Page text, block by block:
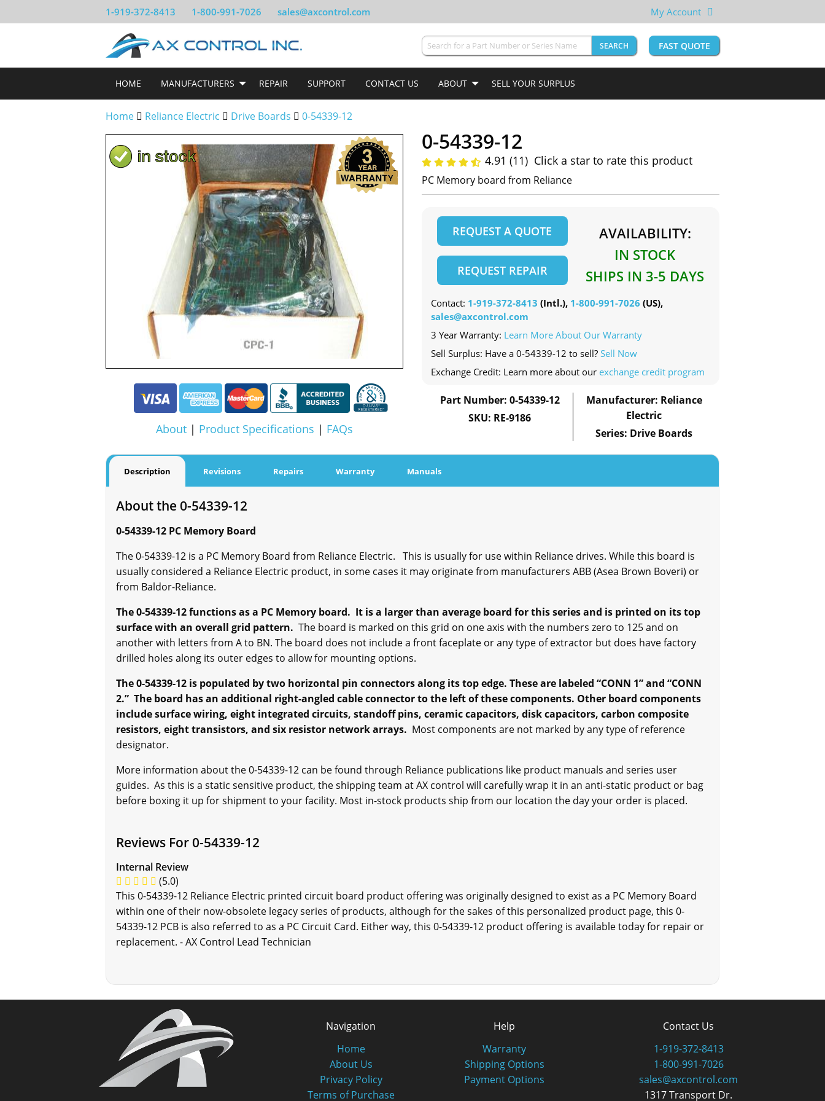
1-919-372-8413 1-800-991-7026 sales@axcontrol.com My Account
SEARCH FAST QUOTE
HOME MANUFACTURERS REPAIR SUPPORT CONTACT US ABOUT SELL YOUR SURPLUS
Home Reliance Electric Drive Boards 0-54339-12
About | Product Specifications | FAQs
0-54339-12
4.91 (11) Click a star to rate this product
PC Memory board from Reliance
REQUEST A QUOTE
REQUEST REPAIR
AVAILABILITY:
IN STOCK
SHIPS IN 3-5 DAYS
Contact: 1-919-372-8413 (Intl.), 1-800-991-7026 (US),
sales@axcontrol.com
3 Year Warranty: Learn More About Our Warranty
Sell Surplus: Have a 0-54339-12 to sell? Sell Now
Exchange Credit: Learn more about our exchange credit program
Part Number: 0-54339-12
SKU: RE-9186
Manufacturer: Reliance
Electric
Series: Drive Boards
Description Revisions Repairs Warranty Manuals
About the 0-54339-12
0-54339-12 PC Memory Board
The 0-54339-12 is a PC Memory Board from Reliance Electric. This is usually for use within Reliance drives. While this board is
usually considered a Reliance Electric product, in some cases it may originate from manufacturers ABB (Asea Brown Boveri) or
from Baldor-Reliance.
The 0-54339-12 functions as a PC Memory board. It is a larger than average board for this series and is printed on its top
surface with an overall grid pattern. The board is marked on this grid on one axis with the numbers zero to 125 and on
another with letters from A to BN. The board does not include a front faceplate or any type of extractor but does have factory
drilled holes along its outer edges to allow for mounting options.
The 0-54339-12 is populated by two horizontal pin connectors along its top edge. These are labeled “CONN 1” and “CONN
2.” The board has an additional right-angled cable connector to the left of these components. Other board components
include surface wiring, eight integrated circuits, standoff pins, ceramic capacitors, disk capacitors, carbon composite
resistors, eight transistors, and six resistor network arrays. Most components are not marked by any type of reference
designator.
More information about the 0-54339-12 can be found through Reliance publications like product manuals and series user
guides. As this is a static sensitive product, the shipping team at AX control will carefully wrap it in an anti-static product or bag
before boxing it up for shipment to your facility. Most in-stock products ship from our location the day your order is placed.
Reviews For 0-54339-12
Internal Review
(5.0)
This 0-54339-12 Reliance Electric printed circuit board product offering was originally designed to exist as a PC Memory Board
within one of their now-obsolete legacy series of products, although for the sakes of this personalized product page, this 0-
54339-12 PCB is also referred to as a PC Circuit Card. Either way, this 0-54339-12 product offering is available today for repair or
replacement. - AX Control Lead Technician
Navigation
Home
About Us
Privacy Policy
Terms of Purchase
Help
Warranty
Shipping Options
Payment Options
Contact Us
1-919-372-8413
1-800-991-7026
sales@axcontrol.com
1317 Transport Dr.